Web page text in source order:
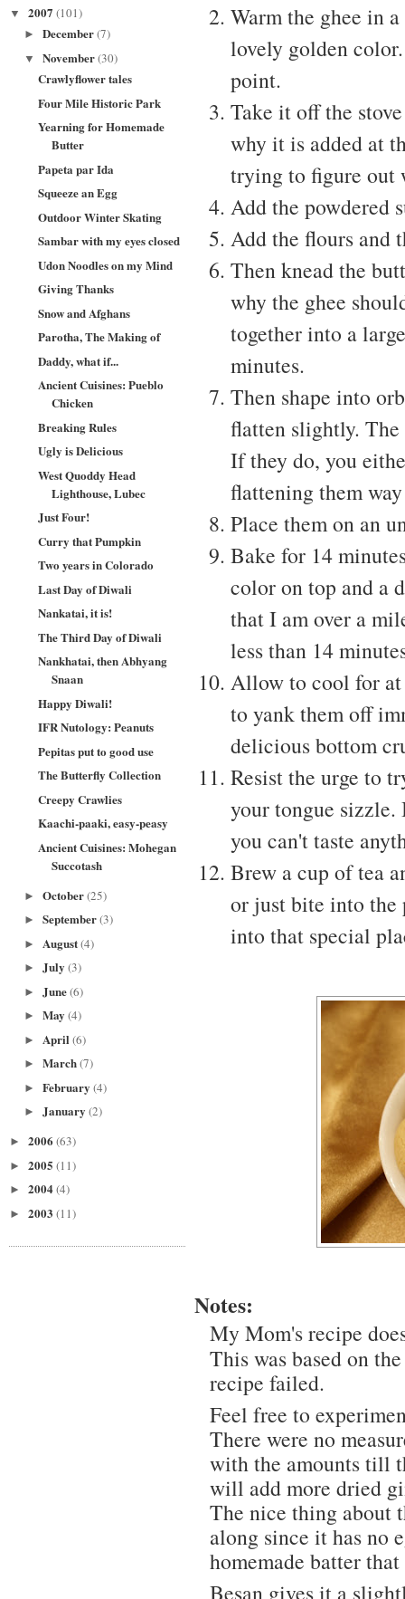
▼ 2007 (101)
► December(7)
▼ November(30)
Crawlyflower tales
Four Mile Historic Park
Yearning for Homemade
Butter
Papeta par Ida
Squeeze an Egg
Outdoor Winter Skating
Sambar with my eyes closed
Udon Noodles on my Mind
Giving Thanks
Snow and Afghans
Parotha, The Making of
Daddy, what if...
Ancient Cuisines: Pueblo
Chicken
Breaking Rules
Ugly is Delicious
West Quoddy Head
Lighthouse, Lubec
Just Four!
Curry that Pumpkin
Two years in Colorado
Last Day of Diwali
Nankatai, it is!
The Third Day of Diwali
Nankhatai, then Abhyang
Snaan
Happy Diwali!
IFR Nutology: Peanuts
Pepitas put to good use
The Butterfly Collection
Creepy Crawlies
Kaachi-paaki, easy-peasy
Ancient Cuisines: Mohegan
Succotash
► October(25)
► September(3)
► August(4)
► July (3)
► June(6)
► May (4)
► April (6)
► March(7)
► February (4)
► January (2)
► 2006 (63)
► 2005 (11)
► 2004(4)
► 2003 (11)
Warm the ghee in
lovely golden
point.
Take it off the
why it is added at
trying to figure out
Add the powdered
Add the flours and
Then knead the
why the ghee
together into a
minutes.
Then shape into
flatten slightly.
If they do, you
flattening them
Place them on an
Bake for 14
color on top and a
that I am over a
less than 14
Allow to cool for at
to yank them off
delicious bottom
Resist the urge to
your tongue
you can't taste
Brew a cup of tea
or just bite into the
into that special
Notes:
My Mom's recipe
This was based on
recipe failed.
Feel free to
There were no
with the amounts till
will add more dried
The nice thing about
along since it has no
homemade batter
Besan gives it a